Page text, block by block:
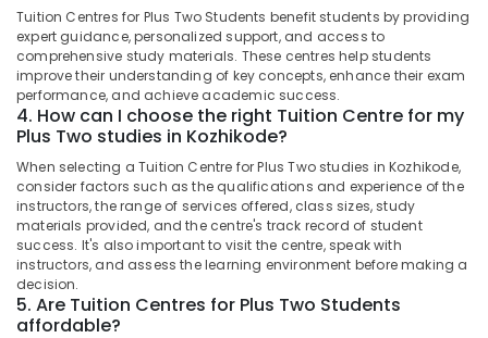
+2
Physics
Tuition
Centres
in
Kozhikode
Individual
Spoken
English
Classes
in
PoovattuParamba
Tuition
Centre
Garden
& Pets
Industrial
Equipments
&
Machinery
Agriculture
&
Livestock
Medical &
Pharmaceutical
Tuition Centres for Plus Two Students benefit students by providing
expert guidance, personalized support, and access to
comprehensive study materials. These centres help students
improve their understanding of key concepts, enhance their exam
performance, and achieve academic success.
4. How can I choose the right Tuition Centre for my
Plus Two studies in Kozhikode?
When selecting a Tuition Centre for Plus Two studies in Kozhikode,
consider factors such as the qualifications and experience of the
instructors, the range of services offered, class sizes, study
materials provided, and the centre's track record of student
success. It's also important to visit the centre, speak with
instructors, and assess the learning environment before making a
decision.
5. Are Tuition Centres for Plus Two Students
affordable?